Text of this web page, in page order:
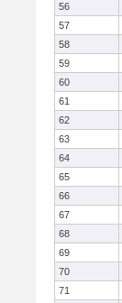
56
57
58
59
60
61
62
63
64
65
66
67
68
69
70
71